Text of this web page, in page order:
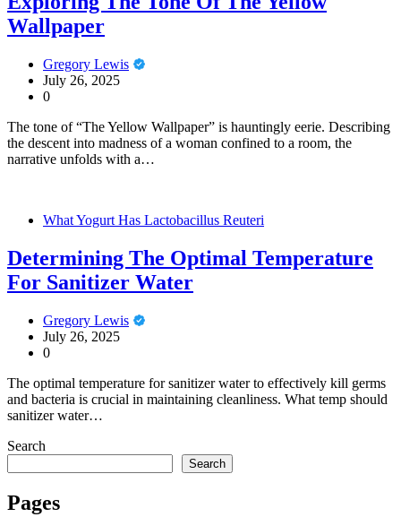
Wallpaper
Gregory Lewis
July 26, 2025
0
The tone of “The Yellow Wallpaper” is hauntingly eerie. Describing
the descent into madness of a woman confined to a room, the
narrative unfolds with a…
What Yogurt Has Lactobacillus Reuteri
Determining The Optimal Temperature
For Sanitizer Water
Gregory Lewis
July 26, 2025
0
The optimal temperature for sanitizer water to effectively kill germs
and bacteria is crucial in maintaining cleanliness. What temp should
sanitizer water…
Search
Search
Pages